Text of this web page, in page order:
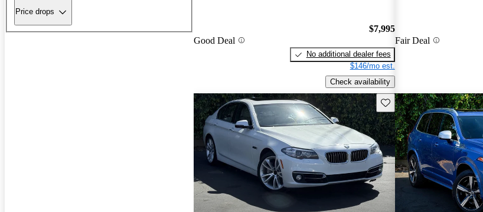
Price drops
Good Deal
$7,995
No additional dealer fees
$146/mo est.
Check availability
Fair Deal
Save this listing